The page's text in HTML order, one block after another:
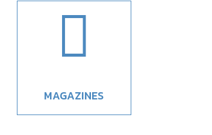

MAGAZINES